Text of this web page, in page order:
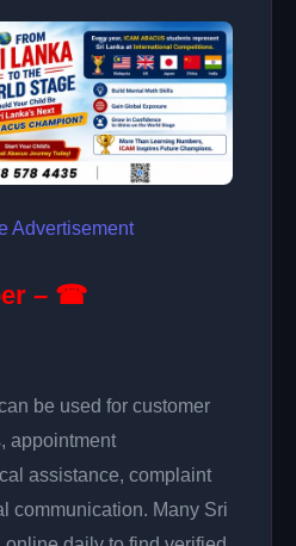
– ☎
be used for customer
appointment
assistance, complaint
communication. Many Sri